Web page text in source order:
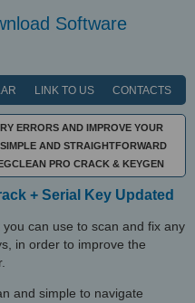
Software
LINK TO US CONTACTS
ERRORS AND IMPROVE YOUR
AND STRAIGHTFORWARD
PRO CRACK & KEYGEN
+ Serial Key Updated
can use to scan and fix any
in order to improve the
and simple to navigate